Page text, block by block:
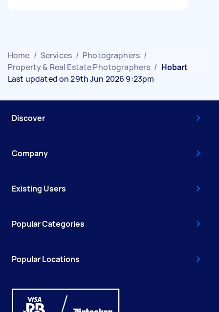
Home / Services / Photographers /
Property & Real Estate Photographers / Hobart
Last updated on 29th Jun 2026 9:23pm
Discover
Company
Existing Users
Popular Categories
Popular Locations